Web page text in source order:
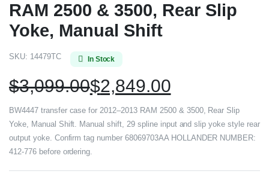
RAM 2500 & 3500, Rear Slip
Yoke, Manual Shift
SKU: 14479TC In Stock
$3,099.00$2,849.00
BW4447 transfer case for 2012–2013 RAM 2500 & 3500, Rear Slip
Yoke, Manual Shift. Manual shift, 29 spline input and slip yoke style rear
output yoke. Confirm tag number 68069703AA HOLLANDER NUMBER:
412-776 before ordering.